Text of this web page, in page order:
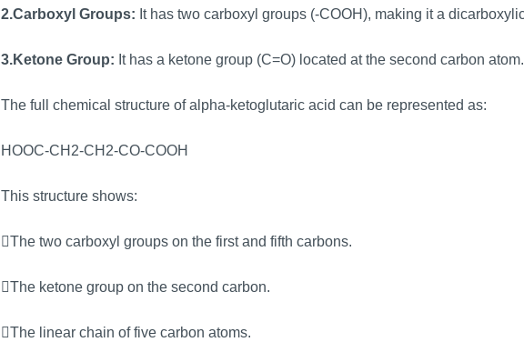
2.Carboxyl Groups: It has two carboxyl groups (-COOH), making it a
3.Ketone Group: It has a ketone group (C=O) located at the second carbon atom.
The full chemical structure of alpha-ketoglutaric acid can be represented as:
HOOC-CH2-CH2-CO-COOH
This structure shows:
The two carboxyl groups on the first and fifth carbons.
The ketone group on the second carbon.
The linear chain of five carbon atoms.